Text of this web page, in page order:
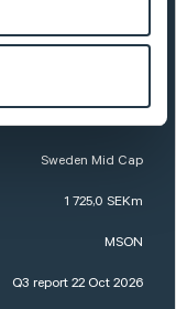
Sweden Mid Cap
1 725,0 SEKm
MSON
Q3 report 22 Oct 2026